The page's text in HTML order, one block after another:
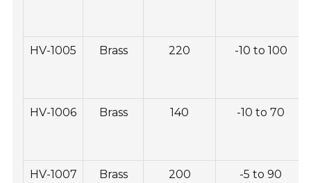
HV-1005 Brass 220 -10 to 100
HV-1006 Brass 140 -10 to 70
HV-1007 Brass 200 -5 to 90